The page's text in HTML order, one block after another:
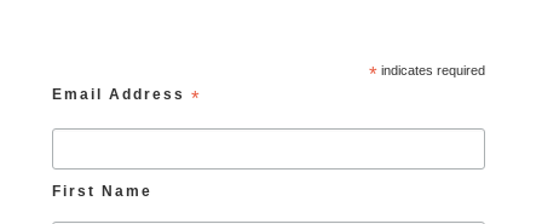
* indicates required
Email Address*
First Name